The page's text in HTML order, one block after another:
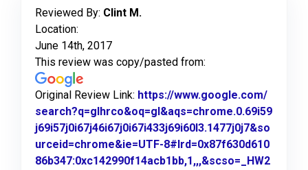
Reviewed By: Clint M.
Location:
June 14th, 2017
This review was copy/pasted from:
Original Review Link: https://www.google.com/
search?q=glhrco&oq=gl&aqs=chrome.0.69i59
j69i57j0i67j46i67j0i67i433j69i60l3.1477j0j7&so
urceid=chrome&ie=UTF-8#lrd=0x87f630d610
86b347:0xc142990f14acb1bb,1,,,&scso=_HW2